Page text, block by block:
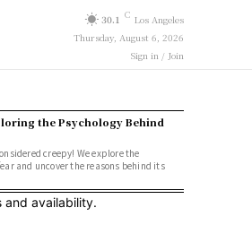
30.1 C Los Angeles
Thursday, August 6, 2026
Sign in / Join
the Psychology Behind
creepy! We explore the
and uncover the reasons behind its
and availability.